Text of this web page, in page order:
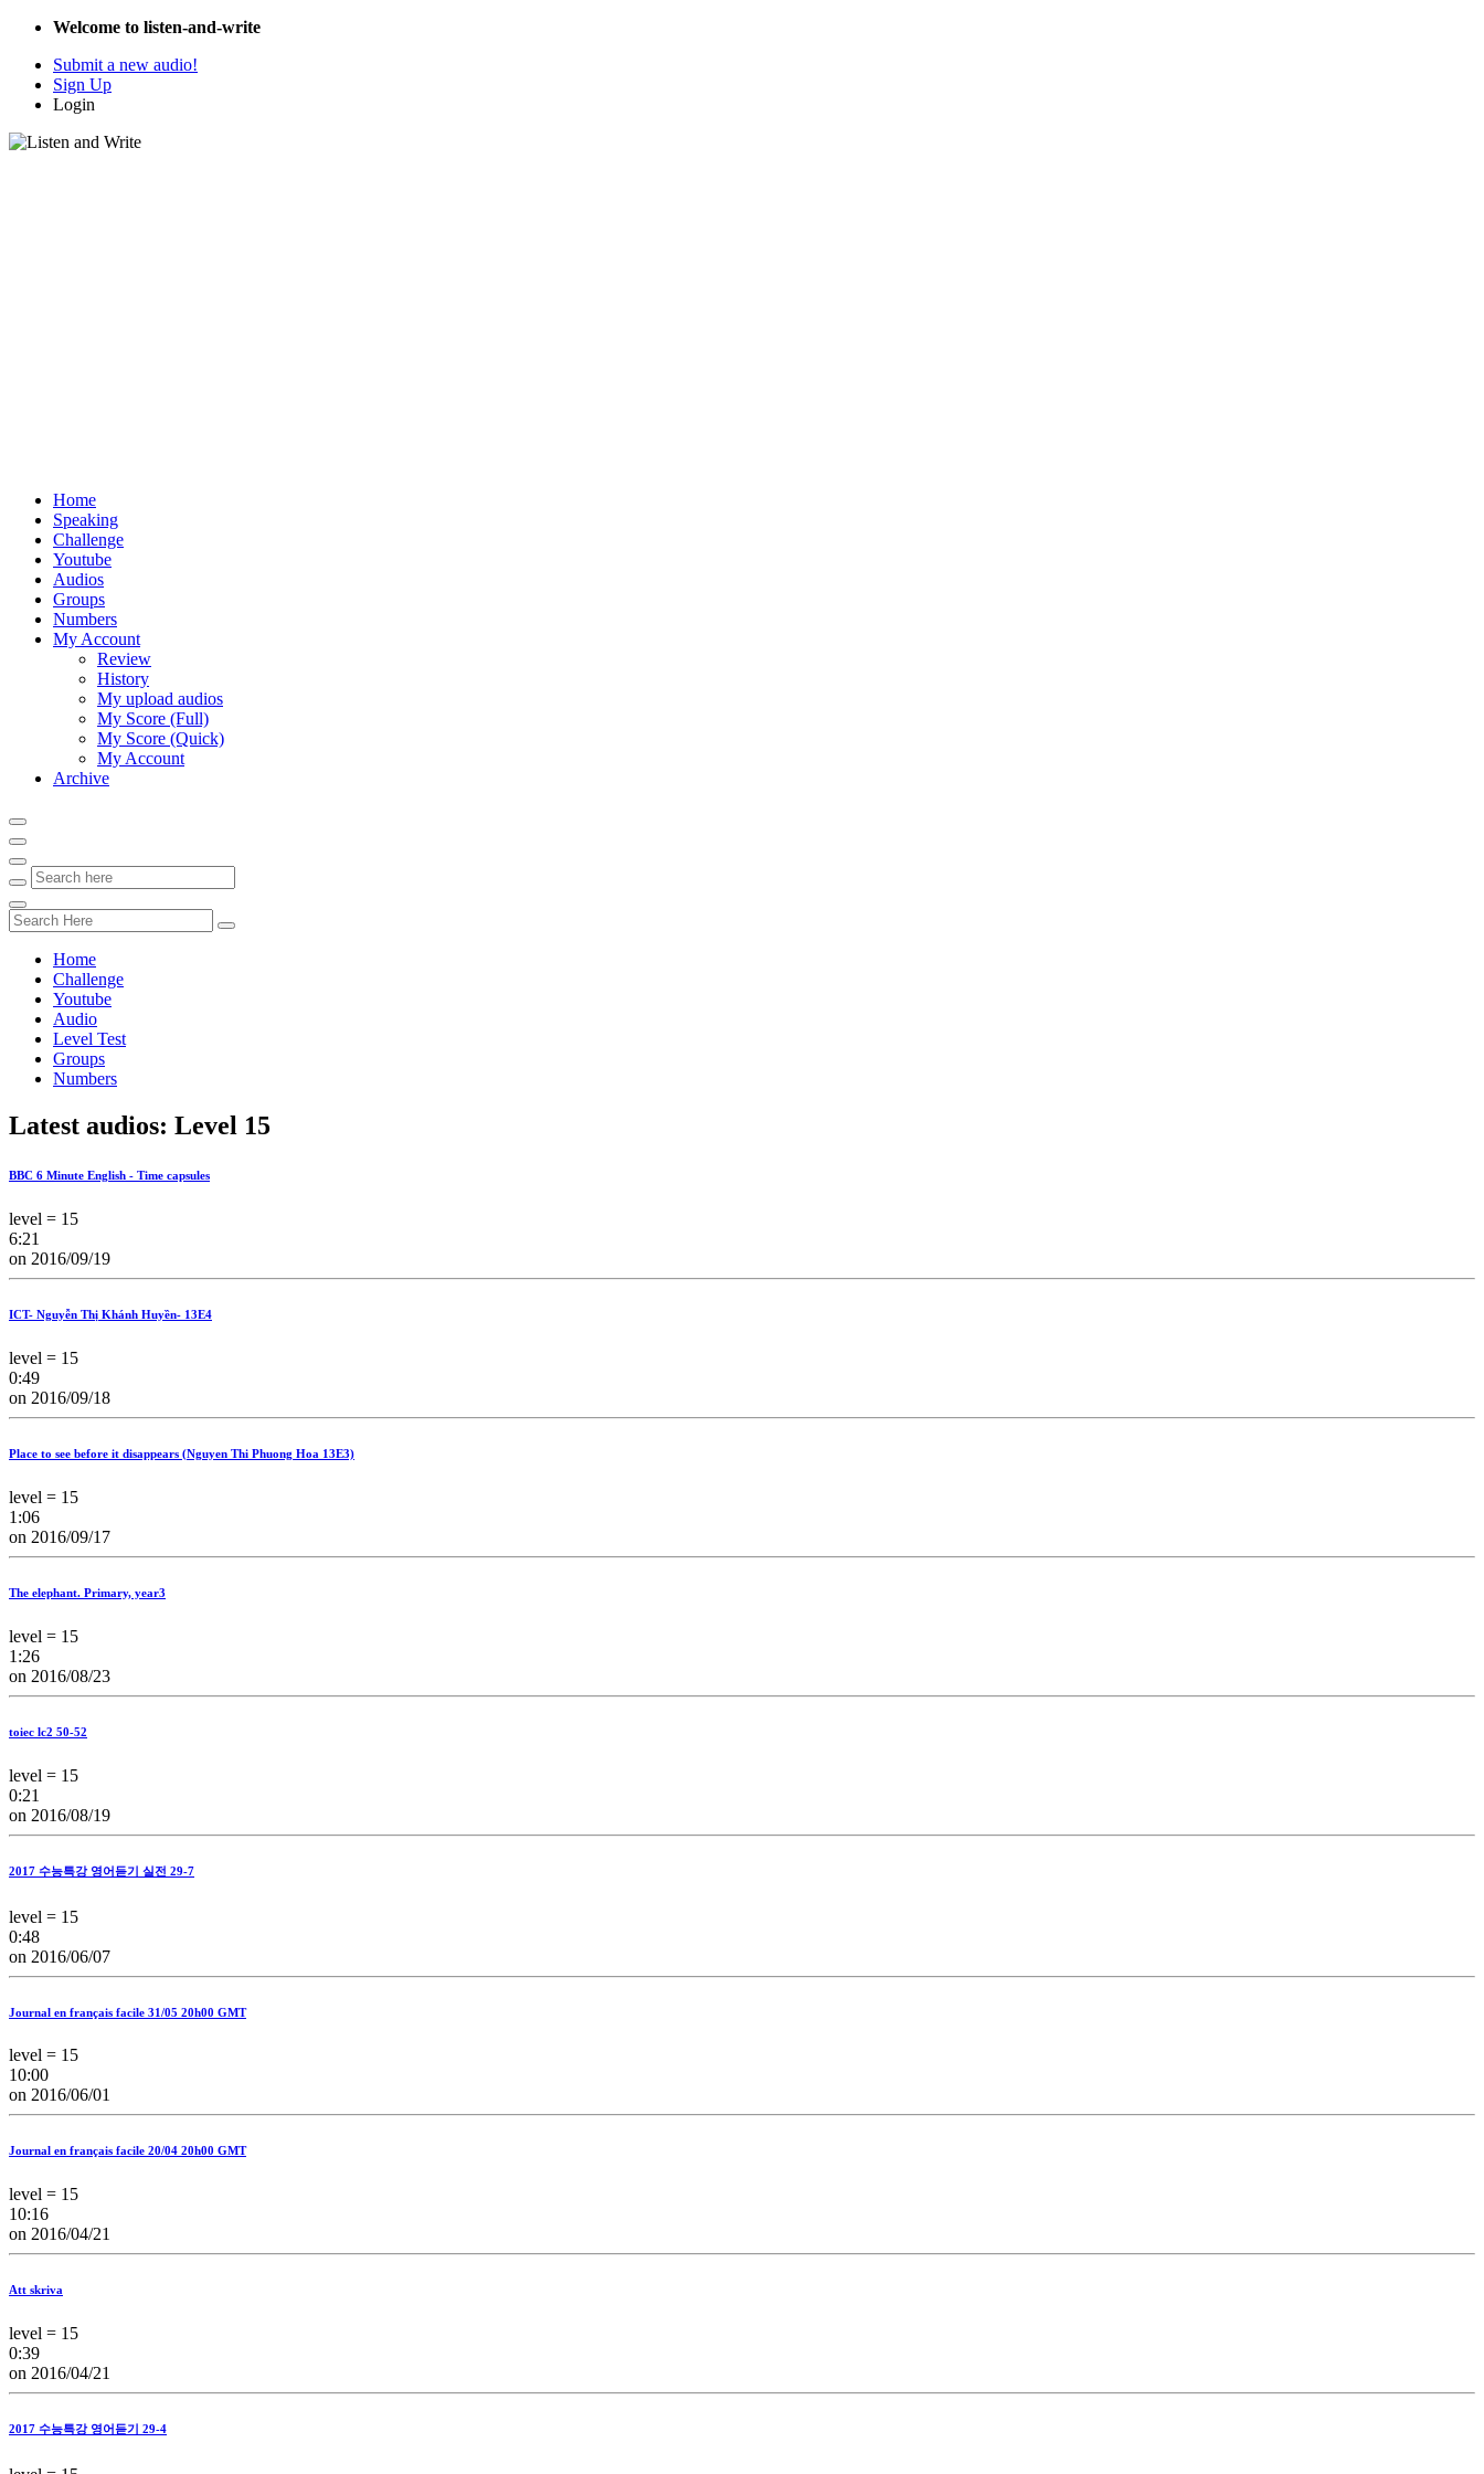
Welcome to listen-and-write
Submit a new audio!
Sign Up
Login
Home
Speaking
Challenge
Youtube
Audios
Groups
Numbers
My Account
Review
History
My upload audios
My Score (Full)
My Score (Quick)
My Account
Archive
Home
Challenge
Youtube
Audio
Level Test
Groups
Numbers
Latest audios: Level 15
BBC 6 Minute English - Time capsules
level = 15
6:21
on 2016/09/19
ICT- Nguyễn Thị Khánh Huyền- 13E4
level = 15
0:49
on 2016/09/18
Place to see before it disappears (Nguyen Thi Phuong Hoa 13E3)
level = 15
1:06
on 2016/09/17
The elephant. Primary, year3
level = 15
1:26
on 2016/08/23
toiec lc2 50-52
level = 15
0:21
on 2016/08/19
2017 수능특강 영어듣기 실전 29-7
level = 15
0:48
on 2016/06/07
Journal en français facile 31/05 20h00 GMT
level = 15
10:00
on 2016/06/01
Journal en français facile 20/04 20h00 GMT
level = 15
10:16
on 2016/04/21
Att skriva
level = 15
0:39
on 2016/04/21
2017 수능특강 영어듣기 29-4